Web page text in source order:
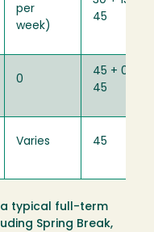
per
week)
45
0
45 + 0 =
45
Varies 45
a typical full-term
Spring Break,